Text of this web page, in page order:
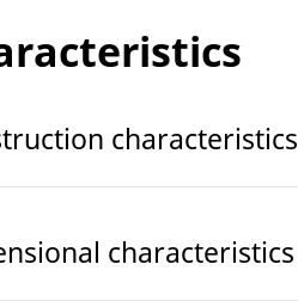
characteristics
characteristics